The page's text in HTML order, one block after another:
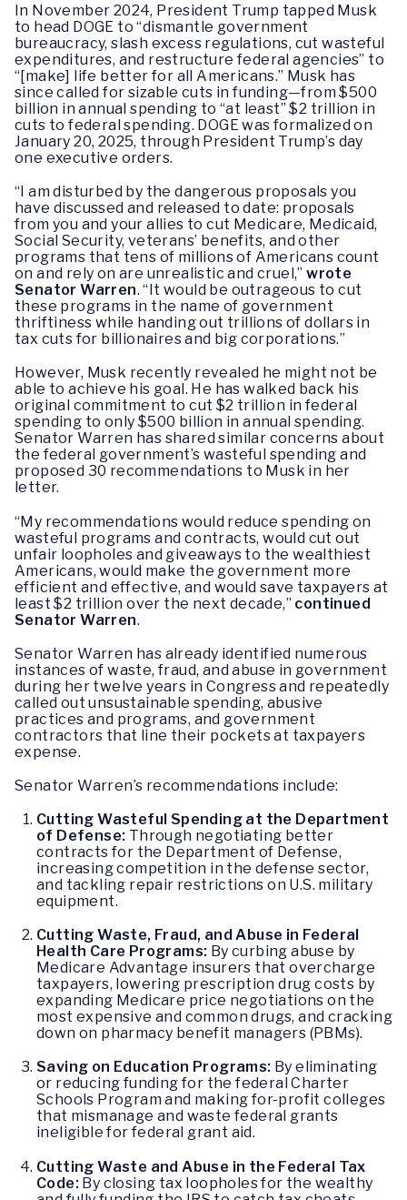
In November 2024, President Trump tapped Musk
to head DOGE to “dismantle government
bureaucracy, slash excess regulations, cut wasteful
expenditures, and restructure federal agencies” to
“[make] life better for all Americans.” Musk has
since called for sizable cuts in funding—from $500
billion in annual spending to “at least” $2 trillion in
cuts to federal spending. DOGE was formalized on
January 20, 2025, through President Trump’s day
one executive orders.
“I am disturbed by the dangerous proposals you
have discussed and released to date: proposals
from you and your allies to cut Medicare, Medicaid,
Social Security, veterans’ benefits, and other
programs that tens of millions of Americans count
on and rely on are unrealistic and cruel,”wrote
Senator Warren. “It would be outrageous to cut
these programs in the name of government
thriftiness while handing out trillions of dollars in
tax cuts for billionaires and big corporations.”
However, Musk recently revealed he might not be
able to achieve his goal. He has walked back his
original commitment to cut $2 trillion in federal
spending to only $500 billion in annual spending.
Senator Warren has shared similar concerns about
the federal government’s wasteful spending and
proposed 30 recommendations to Musk in her
letter.
“My recommendations would reduce spending on
wasteful programs and contracts, would cut out
unfair loopholes and giveaways to the wealthiest
Americans, would make the government more
efficient and effective, and would save taxpayers at
least $2 trillion over the next decade,” continued
Senator Warren.
Senator Warren has already identified numerous
instances of waste, fraud, and abuse in government
during her twelve years in Congress and repeatedly
called out unsustainable spending, abusive
practices and programs, and government
contractors that line their pockets at taxpayers
expense.
Senator Warren’s recommendations include:
Cutting Wasteful Spending at the Department
of Defense: Through negotiating better
contracts for the Department of Defense,
increasing competition in the defense sector,
and tackling repair restrictions on U.S. military
equipment.
Cutting Waste, Fraud, and Abuse in Federal
Health Care Programs: By curbing abuse by
Medicare Advantage insurers that overcharge
taxpayers, lowering prescription drug costs by
expanding Medicare price negotiations on the
most expensive and common drugs, and cracking
down on pharmacy benefit managers (PBMs).
Saving on Education Programs: By eliminating
or reducing funding for the federal Charter
Schools Program and making for-profit colleges
that mismanage and waste federal grants
ineligible for federal grant aid.
Cutting Waste and Abuse in the Federal Tax
Code: By closing tax loopholes for the wealthy